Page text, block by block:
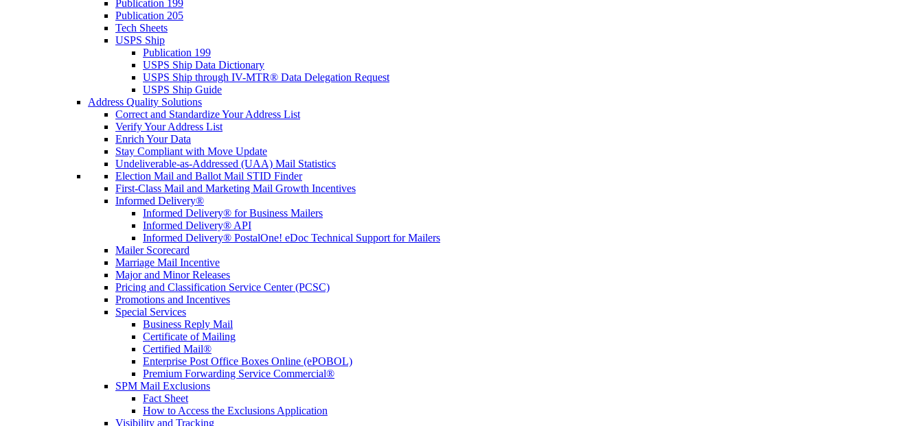
Publication 199
Publication 205
Tech Sheets
USPS Ship
Publication 199
USPS Ship Data Dictionary
USPS Ship through IV-MTR® Data Delegation Request
USPS Ship Guide
Address Quality Solutions
Correct and Standardize Your Address List
Verify Your Address List
Enrich Your Data
Stay Compliant with Move Update
Undeliverable-as-Addressed (UAA) Mail Statistics
Election Mail and Ballot Mail STID Finder
First-Class Mail and Marketing Mail Growth Incentives
Informed Delivery®
Informed Delivery® for Business Mailers
Informed Delivery® API
Informed Delivery® PostalOne! eDoc Technical Support for Mailers
Mailer Scorecard
Marriage Mail Incentive
Major and Minor Releases
Pricing and Classification Service Center (PCSC)
Promotions and Incentives
Special Services
Business Reply Mail
Certificate of Mailing
Certified Mail®
Enterprise Post Office Boxes Online (ePOBOL)
Premium Forwarding Service Commercial®
SPM Mail Exclusions
Fact Sheet
How to Access the Exclusions Application
Visibility and Tracking